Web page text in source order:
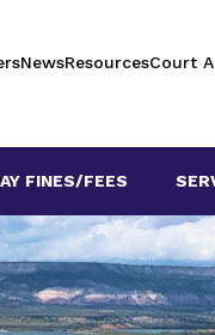
NewsResourcesCourt
FINES/FEES